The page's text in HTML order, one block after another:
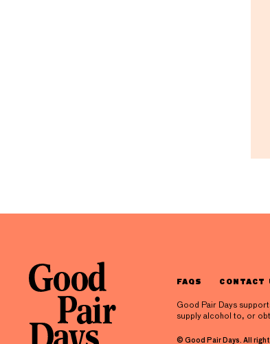
FAQS CONTACT
Good Pair Days
supply alcohol to, or
© Good Pair Days. All